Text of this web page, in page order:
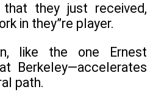
that they just received,
in they”re player.
like the one Ernest
Berkeley—accelerates
path.